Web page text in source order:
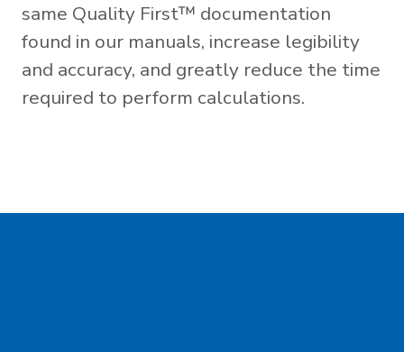
same Quality First™ documentation
found in our manuals, increase legibility
and accuracy, and greatly reduce the time
required to perform calculations.